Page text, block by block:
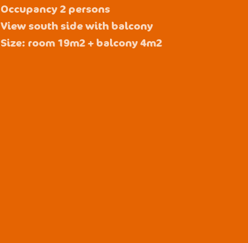
Occupancy 2 persons
View south side with balcony
Size: room 19m2 + balcony 4m2